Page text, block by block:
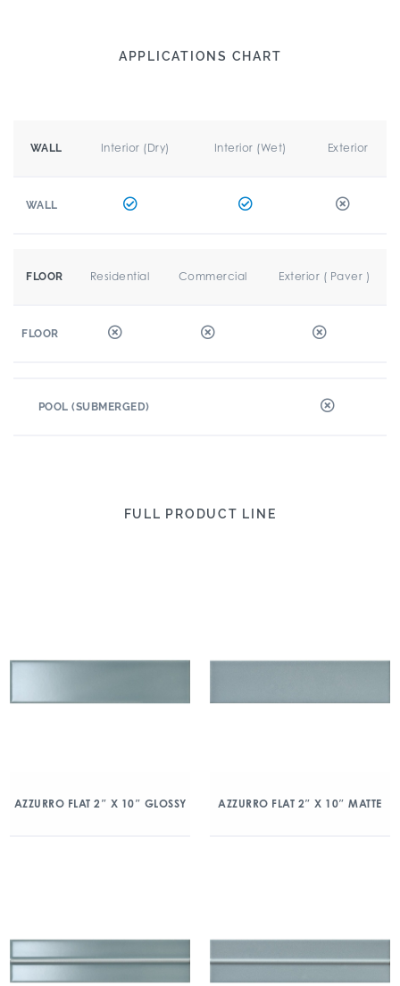
APPLICATIONS CHART
WALL Interior (Dry) Interior (Wet) Exterior
WALL
FLOOR Residential Commercial Exterior ( Paver )
FLOOR
POOL (SUBMERGED)
FULL PRODUCT LINE
AZZURRO FLAT 2″ X 10″ GLOSSY AZZURRO FLAT 2″ X 10″ MATTE